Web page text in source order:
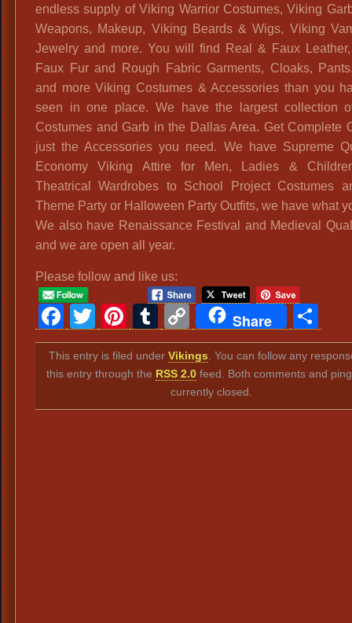
endless supply of Viking Warrior Costumes, Viking
Weapons, Makeup, Viking Beards & Wigs, Viking
Jewelry and more. You will find Real & Faux
Faux Fur and Rough Fabric Garments, Cloaks,
and more Viking Costumes & Accessories than you
seen in one place. We have the largest collection
Costumes and Garb in the Dallas Area. Get Complete
just the Accessories you need. We have Supreme
Economy Viking Attire for Men, Ladies &
Theatrical Wardrobes to School Project Costumes
Theme Party or Halloween Party Outfits, we have what
We also have Renaissance Festival and Medieval
and we are open all year.
Please follow and like us:
Facebook
Twitter
Pinterest
Tumblr
Copy
Link
Share
This entry is filed under Vikings . You can follow any
this entry through the RSS 2.0feed. Both comments and
currently closed.